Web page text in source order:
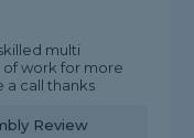
multi
of work for more
a call thanks
Review